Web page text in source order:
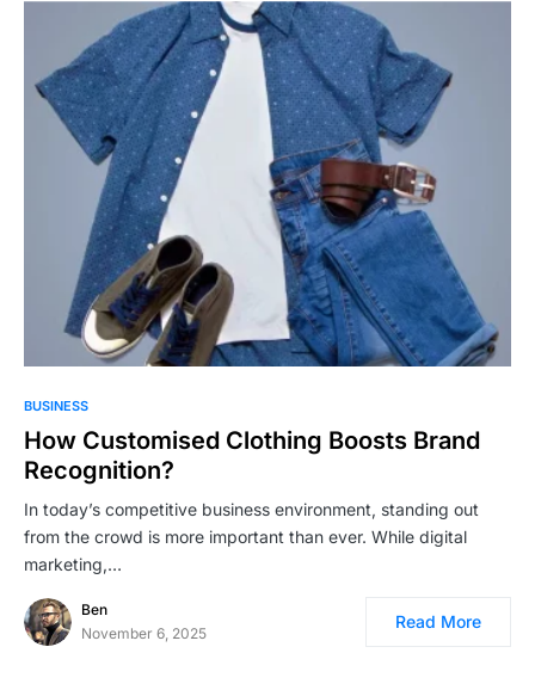
BUSINESS
How Customised Clothing Boosts Brand
Recognition?
In today’s competitive business environment, standing out
from the crowd is more important than ever. While digital
marketing,…
Ben
November 6, 2025
Read More